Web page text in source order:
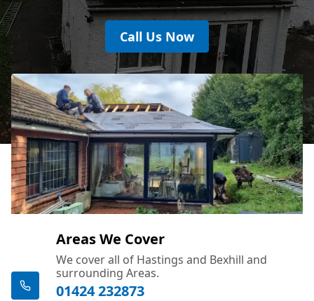
Call Us Now
Areas We Cover
We cover all of Hastings and Bexhill and
surrounding Areas.
01424 232873